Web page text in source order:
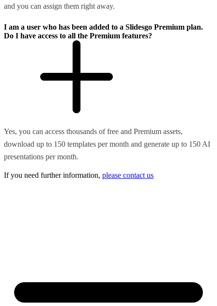
and you can assign them right away.
I am a user who has been added to a Slidesgo Premium plan.
Do I have access to all the Premium features?
Yes, you can access thousands of free and Premium assets,
download up to 150 templates per month and generate up to 150 AI
presentations per month.
If you need further information, please contact us